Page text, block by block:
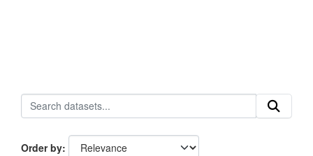
Order by